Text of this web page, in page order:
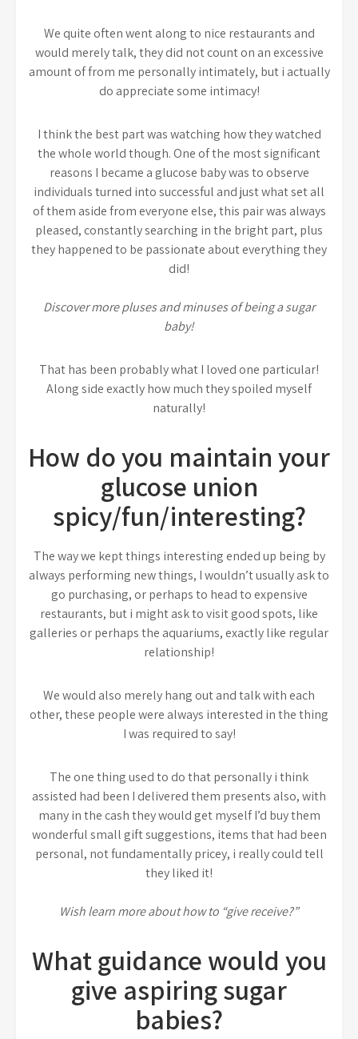
We quite often went along to nice restaurants and
would merely talk, they did not count on an excessive
amount of from me personally intimately, but i actually
do appreciate some intimacy!
I think the best part was watching how they watched
the whole world though. One of the most significant
reasons I became a glucose baby was to observe
individuals turned into successful and just what set all
of them aside from everyone else, this pair was always
pleased, constantly searching in the bright part, plus
they happened to be passionate about everything they
did!
Discover more pluses and minuses of being a sugar
baby!
That has been probably what I loved one particular!
Along side exactly how much they spoiled myself
naturally!
How do you maintain your
glucose union
spicy/fun/interesting?
The way we kept things interesting ended up being by
always performing new things, I wouldn’t usually ask to
go purchasing, or perhaps to head to expensive
restaurants, but i might ask to visit good spots, like
galleries or perhaps the aquariums, exactly like regular
relationship!
We would also merely hang out and talk with each
other, these people were always interested in the thing
I was required to say!
The one thing used to do that personally i think
assisted had been I delivered them presents also, with
many in the cash they would get myself I’d buy them
wonderful small gift suggestions, items that had been
personal, not fundamentally pricey, i really could tell
they liked it!
Wish learn more about how to “give receive?”
What guidance would you
give aspiring sugar
babies?